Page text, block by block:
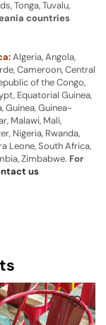
Tonga, Tuvalu,
countries
Algeria, Angola,
Cameroon, Central
of the Congo,
Equatorial Guinea,
Guinea, Guinea-
Malawi, Mali,
Nigeria, Rwanda,
Leone, South Africa,
Zimbabwe. For
us